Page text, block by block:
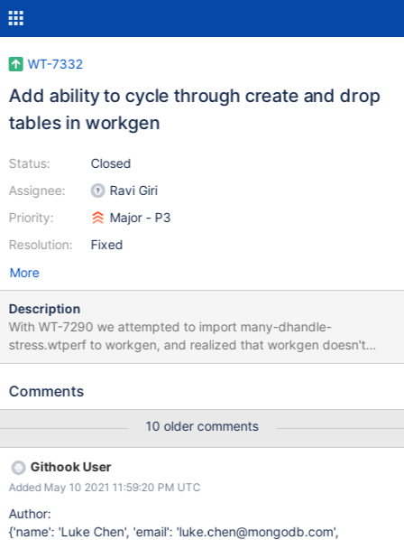
WT-7332
Add ability to cycle through create and drop
tables in workgen
Status:
Assignee:
Priority:
Resolution:
Closed
Ravi Giri
Major - P3
Fixed
More
Description
With WT-7290 we attempted to import many-dhandle-
stress.wtperf to workgen, and realized that workgen doesn't
have a wtperf equivalent to idle_table_cycle. This ticket will
parallel thread that creates and drops tables, and issues warning
a configurable duration.
Comments
10 older comments
Githook User
Added May 10 2021 11:59:20 PM UTC
Author:
{'name': 'Luke Chen', 'email': 'luke.chen@mongodb.com',